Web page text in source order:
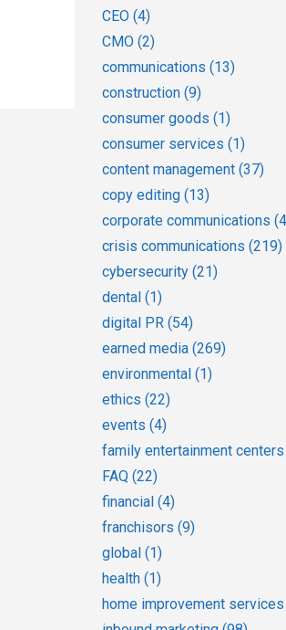
CEO (4)
CMO (2)
communications (13)
construction (9)
consumer goods (1)
consumer services (1)
content management (37)
copy editing (13)
corporate communications
crisis communications (219)
cybersecurity (21)
dental (1)
digital PR (54)
earned media (269)
environmental (1)
ethics (22)
events (4)
family entertainment centers
FAQ (22)
financial (4)
franchisors (9)
global (1)
health (1)
home improvement services